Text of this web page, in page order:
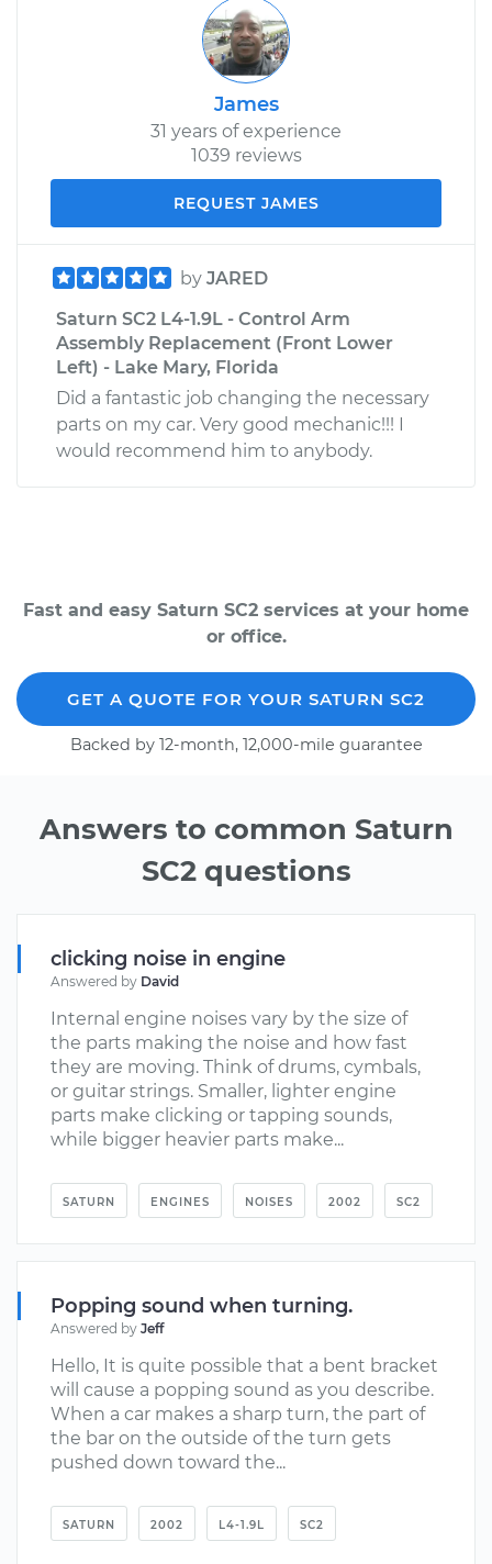
James
31 years of experience
1039 reviews
REQUEST JAMES
by JARED
Saturn SC2 L4-1.9L - Control Arm
Assembly Replacement (Front Lower
Left) - Lake Mary, Florida
Did a fantastic job changing the necessary
parts on my car. Very good mechanic!!! I
would recommend him to anybody.
Fast and easy Saturn SC2 services at your home
or office.
GET A QUOTE FOR YOUR SATURN SC2
Backed by 12-month, 12,000-mile guarantee
Answers to common Saturn
SC2 questions
clicking noise in engine
Answered by David
Internal engine noises vary by the size of
the parts making the noise and how fast
they are moving. Think of drums, cymbals,
or guitar strings. Smaller, lighter engine
parts make clicking or tapping sounds,
while bigger heavier parts make...
SATURN ENGINES NOISES 2002 SC2
Popping sound when turning.
Answered by Jeff
Hello, It is quite possible that a bent bracket
will cause a popping sound as you describe.
When a car makes a sharp turn, the part of
the bar on the outside of the turn gets
pushed down toward the...
SATURN 2002 L4-1.9L SC2